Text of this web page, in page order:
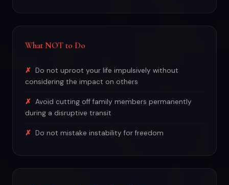
What NOT to Do
Do not uproot your life impulsively without
considering the impact on others
Avoid cutting off family members permanently
during a disruptive transit
Do not mistake instability for freedom